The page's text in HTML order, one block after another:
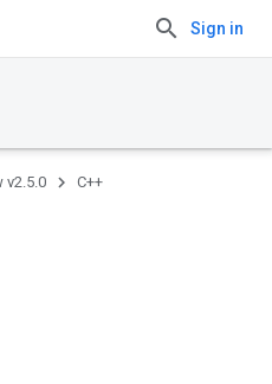
Sign in
v2.5.0 C++